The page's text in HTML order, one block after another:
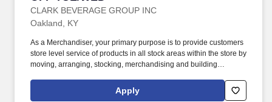
CLARK BEVERAGE GROUP INC
Oakland, KY
As a Merchandiser, your primary purpose is to provide customers
store level service of products in all stock areas within the store by
moving, arranging, stocking, merchandising and building
merchandise product and product related POS (Point of Sale)
materials within licensed retail outlets.
Apply